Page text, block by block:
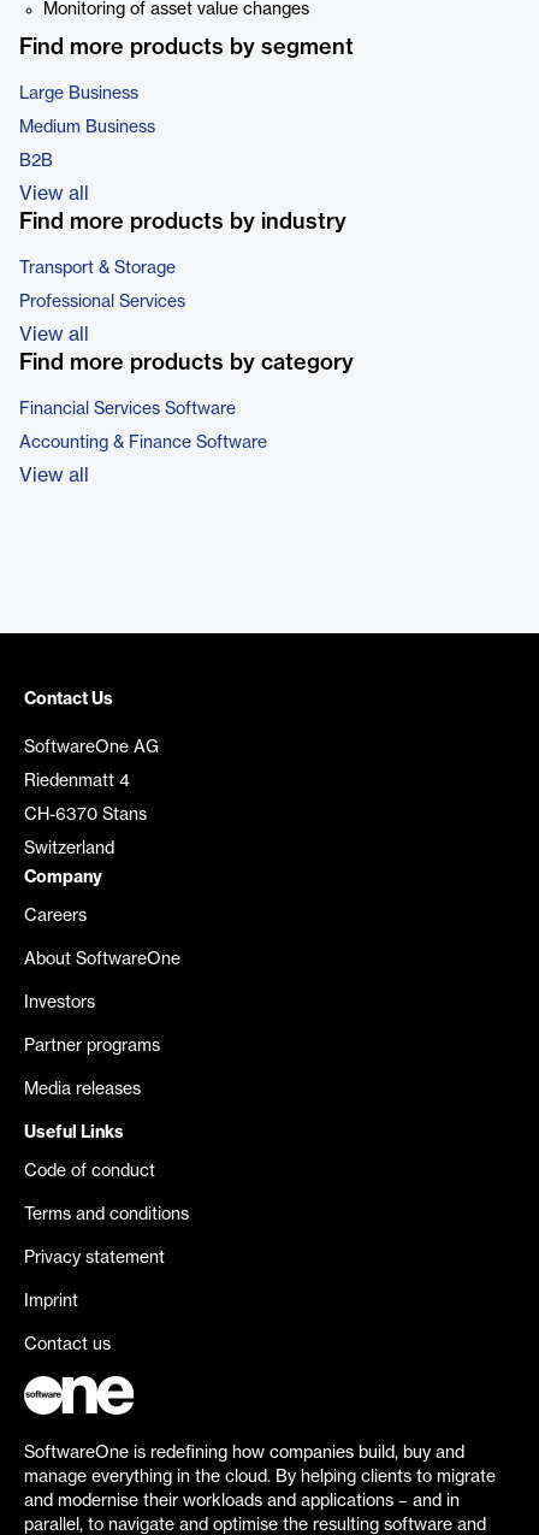
Monitoring of asset value changes
Find more products by segment
Large Business
Medium Business
B2B
View all
Find more products by industry
Transport & Storage
Professional Services
View all
Find more products by category
Financial Services Software
Accounting & Finance Software
View all
Contact Us
SoftwareOne AG
Riedenmatt 4
CH-6370 Stans
Switzerland
Company
Careers
About SoftwareOne
Investors
Partner programs
Media releases
Useful Links
Code of conduct
Terms and conditions
Privacy statement
Imprint
Contact us
SoftwareOne is redefining how companies build, buy and
manage everything in the cloud. By helping clients to migrate
and modernise their workloads and applications – and in
parallel, to navigate and optimise the resulting software and